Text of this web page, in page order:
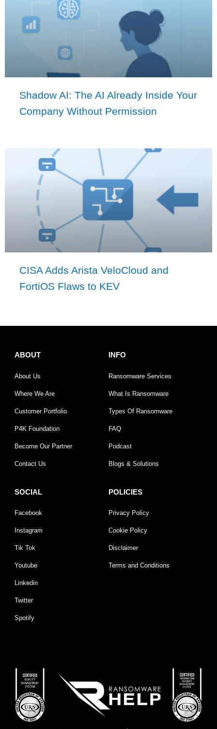
Shadow AI: The AI Already Inside Your
Company Without Permission
CISA Adds Arista VeloCloud and
FortiOS Flaws to KEV
ABOUT
About Us
Where We Are
Customer Portfolio
P4K Foundation
Become Our Partner
Contact Us
INFO
Ransomware Services
What Is Ransomware
Types Of Ransomware
FAQ
Podcast
Blogs & Solutions
SOCIAL
Facebook
Instagram
Tik Tok
Youtube
Linkedin
Twitter
Spotify
POLICIES
Privacy Policy
Cookie Policy
Disclaimer
Terms and Conditions